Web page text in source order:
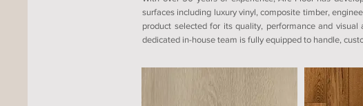
surfaces including luxury vinyl, composite timber,
product selected for its quality, performance and
dedicated in-house team is fully equipped to handle,